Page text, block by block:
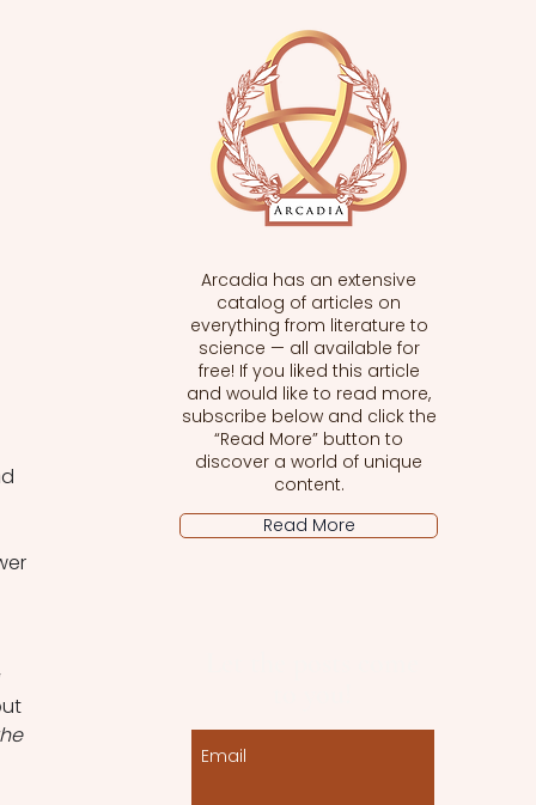
Arcadia has an extensive
catalog of articles on
everything from literature to
science — all available for
free! If you liked this article
and would like to read more,
subscribe below and click the
“Read More” button to
discover a world of unique
content.
Read More
Email